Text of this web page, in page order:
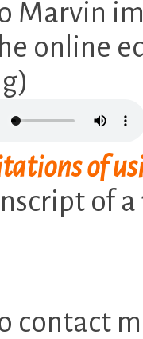
Marvin
online
of
of a
contact